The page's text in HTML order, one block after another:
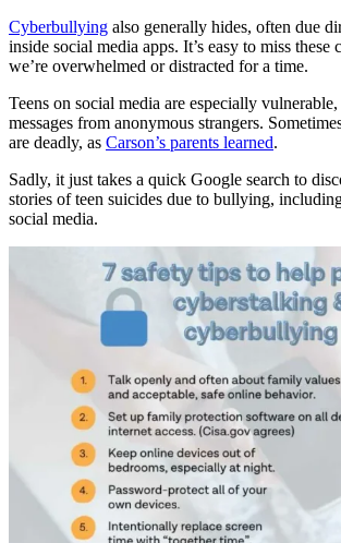
Cyberbullying also generally hides, often due
inside social media apps. It’s easy to miss these
we’re overwhelmed or distracted for a time.
Teens on social media are especially
messages from anonymous strangers.
are deadly, as Carson’s parents learned.
Sadly, it just takes a quick Google search to
stories of teen suicides due to bullying,
social media.